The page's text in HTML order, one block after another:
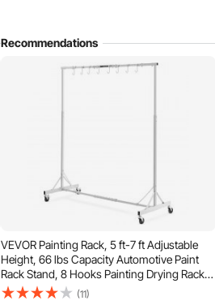
Recommendations
VEVOR Painting Rack, 5 ft-7 ft Adjustable
Height, 66 lbs Capacity Automotive Paint
Rack Stand, 8 Hooks Painting Drying Rack
with 4 Swiveling Wheels, Auto Body Stand
(11)